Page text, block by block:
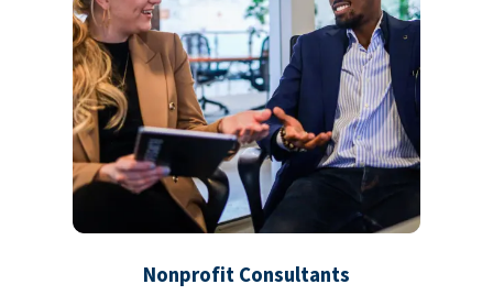
Nonprofit Consultants